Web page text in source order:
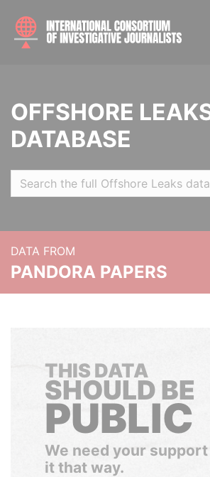
OFFSHORE
DATABASE
DATA FROM
PANDORA PAPERS
THIS DATA
SHOULD BE
PUBLIC
We need your
it that way.